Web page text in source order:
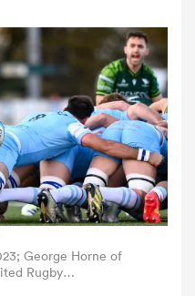
George Horne of
Rugby